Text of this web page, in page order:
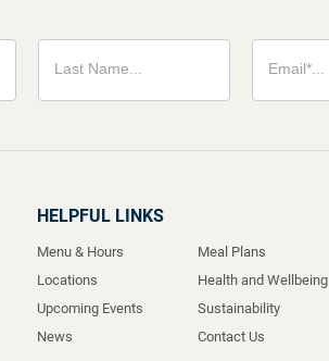
HELPFUL LINKS
Menu & Hours
Locations
Upcoming Events
News
Meal Plans
Health and Wellbeing
Sustainability
Contact Us